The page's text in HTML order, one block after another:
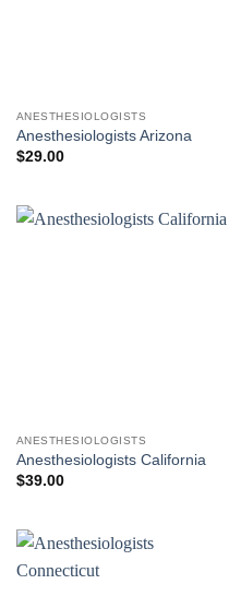
ANESTHESIOLOGISTS
Anesthesiologists Arizona
$29.00
ANESTHESIOLOGISTS
Anesthesiologists California
$39.00